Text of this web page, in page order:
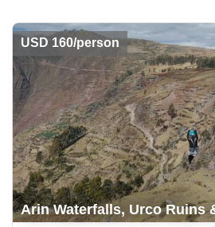
USD 160/person
Arin Waterfalls, Urco Ruins